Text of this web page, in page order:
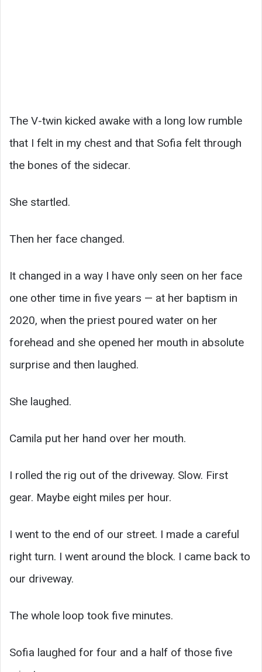
The V-twin kicked awake with a long low rumble
that I felt in my chest and that Sofia felt through
the bones of the sidecar.
She startled.
Then her face changed.
It changed in a way I have only seen on her face
one other time in five years — at her baptism in
2020, when the priest poured water on her
forehead and she opened her mouth in absolute
surprise and then laughed.
She laughed.
Camila put her hand over her mouth.
I rolled the rig out of the driveway. Slow. First
gear. Maybe eight miles per hour.
I went to the end of our street. I made a careful
right turn. I went around the block. I came back to
our driveway.
The whole loop took five minutes.
Sofia laughed for four and a half of those five